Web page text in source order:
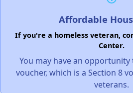
Affordable
If you're a homeless veteran,
Center.
You may have an opportunity
voucher, which is a Section 8
veterans.